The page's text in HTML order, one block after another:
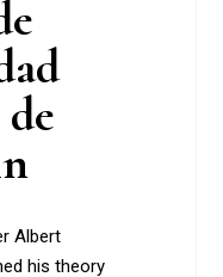
Albert
his theory